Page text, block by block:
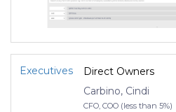
Executives
Direct Owners
Carbino, Cindi
CFO, COO (less than 5%)